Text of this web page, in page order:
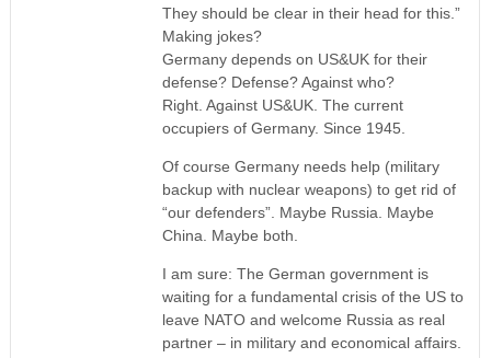
They should be clear in their head for this.”
Making jokes?
Germany depends on US&UK for their
defense? Defense? Against who?
Right. Against US&UK. The current
occupiers of Germany. Since 1945.
Of course Germany needs help (military
backup with nuclear weapons) to get rid of
“our defenders”. Maybe Russia. Maybe
China. Maybe both.
I am sure: The German government is
waiting for a fundamental crisis of the US to
leave NATO and welcome Russia as real
partner – in military and economical affairs.